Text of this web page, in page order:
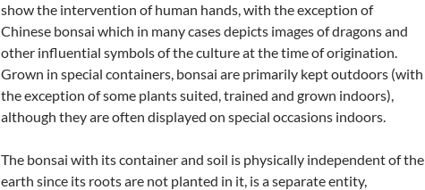
show the intervention of human hands, with the exception of
Chinese bonsai which in many cases depicts images of dragons and
other influential symbols of the culture at the time of origination.
Grown in special containers, bonsai are primarily kept outdoors (with
the exception of some plants suited, trained and grown indoors),
although they are often displayed on special occasions indoors.
The bonsai with its container and soil is physically independent of the
earth since its roots are not planted in it, is a separate entity,